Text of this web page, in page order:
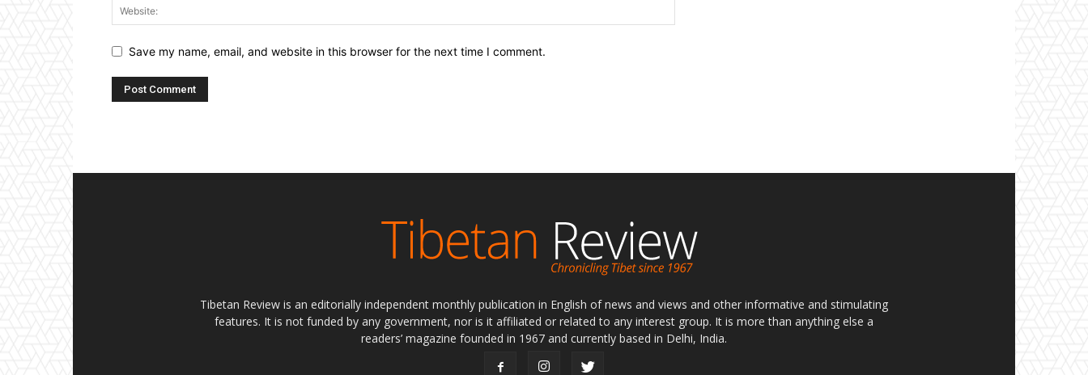
Save my name, email, and website in this browser for the next time I comment.
Tibetan Review is an editorially independent monthly publication in English of news and views and other informative and stimulating
features. It is not funded by any government, nor is it affiliated or related to any interest group. It is more than anything else a
readers’ magazine founded in 1967 and currently based in Delhi, India.